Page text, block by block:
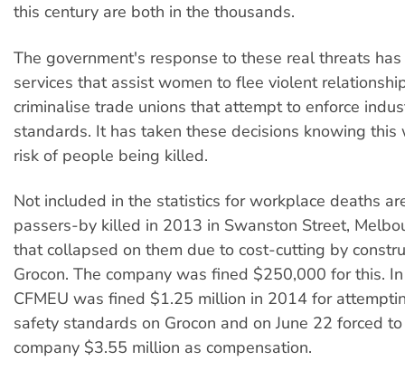
this century are both in the thousands.
The government's response to these real threats
services that assist women to flee violent
criminalise trade unions that attempt to enforce
standards. It has taken these decisions knowing this
risk of people being killed.
Not included in the statistics for workplace deaths
passers-by killed in 2013 in Swanston Street,
that collapsed on them due to cost-cutting by
Grocon. The company was fined $250,000 for this.
CFMEU was fined $1.25 million in 2014 for
safety standards on Grocon and on June 22 forced
company $3.55 million as compensation.